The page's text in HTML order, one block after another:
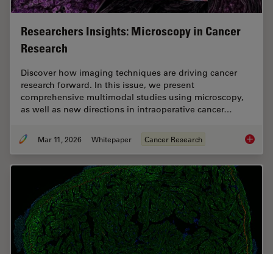
Researchers Insights: Microscopy in Cancer
Research
Discover how imaging techniques are driving cancer
research forward. In this issue, we present
comprehensive multimodal studies using microscopy,
as well as new directions in intraoperative cancer…
Mar 11, 2026 Whitepaper Cancer Research